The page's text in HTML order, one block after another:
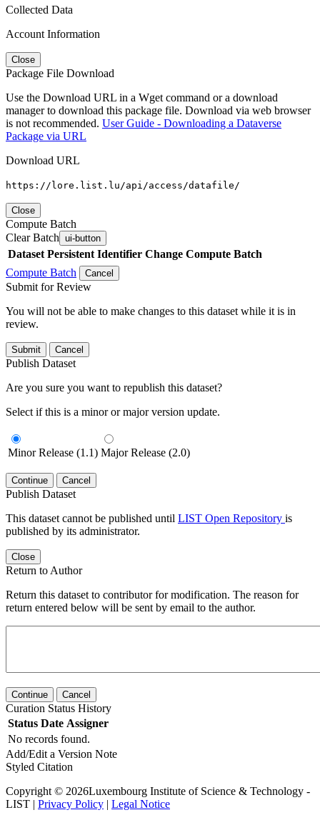
Collected Data
Account Information
Close
Package File Download
Use the Download URL in a Wget command or a download
manager to download this package file. Download via web browser
is not recommended. User Guide - Downloading a Dataverse
Package via URL
Download URL
https://lore.list.lu/api/access/datafile/
Close
Compute Batch
Clear Batch ui-button
Dataset Persistent Identifier Change Compute Batch
Compute Batch
Cancel
Submit for Review
You will not be able to make changes to this dataset while it is in
review.
Submit Cancel
Publish Dataset
Are you sure you want to republish this dataset?
Select if this is a minor or major version update.
Minor Release (1.1) Major Release (2.0)
Continue Cancel
Publish Dataset
This dataset cannot be published until LIST Open Repository is
published by its administrator.
Close
Return to Author
Return this dataset to contributor for modification. The reason for
return entered below will be sent by email to the author.
Continue Cancel
Curation Status History
Status Date Assigner
No records found.
Add/Edit a Version Note
Styled Citation
Copyright © 2026Luxembourg Institute of Science & Technology -
LIST | Privacy Policy | Legal Notice